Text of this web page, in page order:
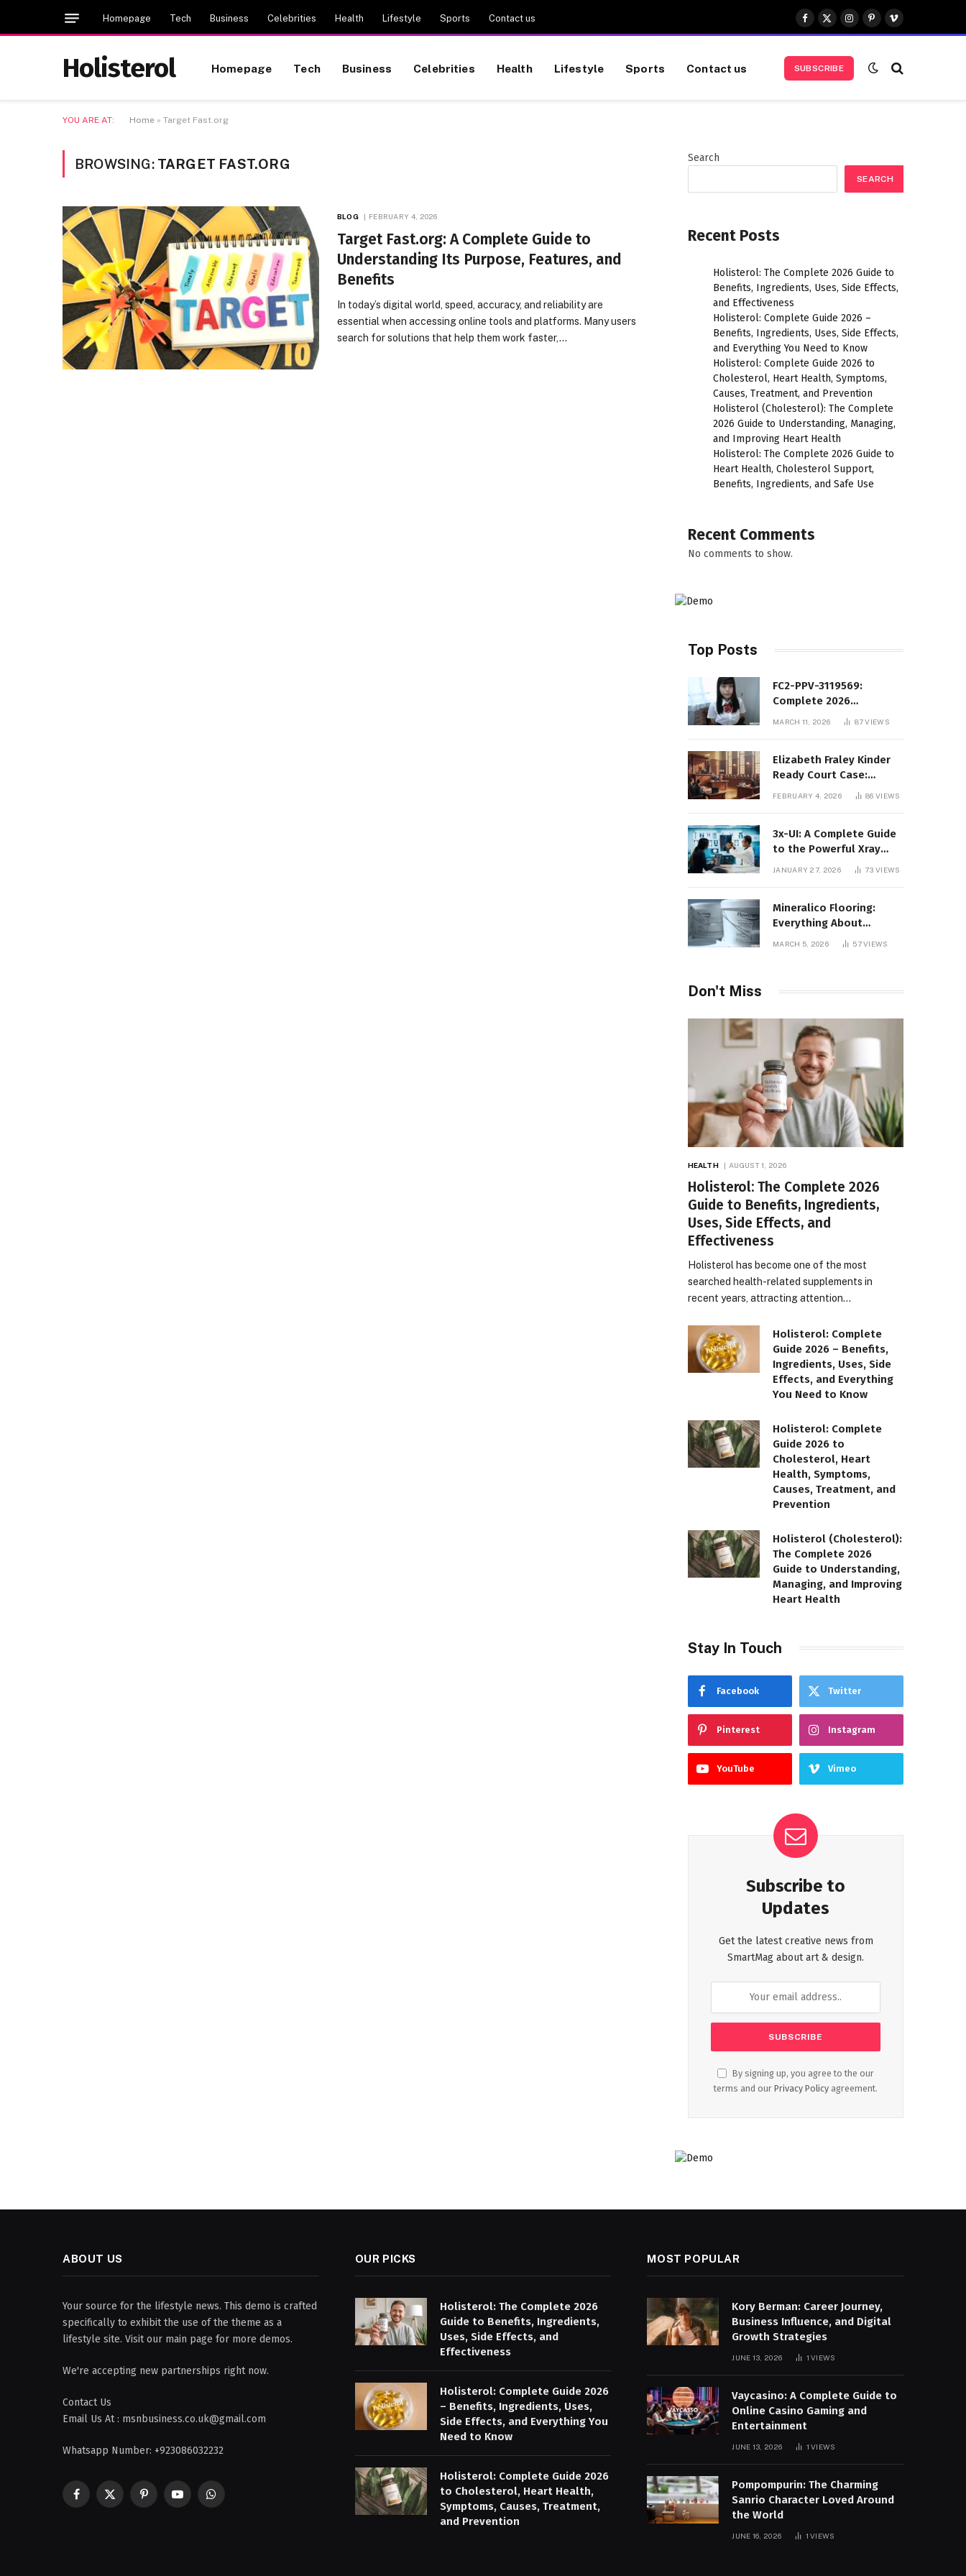
Homepage Tech Business Celebrities Health Lifestyle Sports Contact us
Facebook
X
(Twitter)
Instagram
Pinterest
Vimeo
Holisterol Homepage Tech Business Celebrities Health Lifestyle Sports Contact us SUBSCRIBE
YOU ARE AT: Home » Target Fast.org
BROWSING: TARGET FAST.ORG
BLOG FEBRUARY 4, 2026
Target Fast.org: A Complete Guide to
Understanding Its Purpose, Features, and
Benefits
In today’s digital world, speed, accuracy, and reliability are
essential when accessing online tools and platforms. Many users
search for solutions that help them work faster,…
Search
SEARCH
Recent Posts
Holisterol: The Complete 2026 Guide to
Benefits, Ingredients, Uses, Side Effects,
and Effectiveness
Holisterol: Complete Guide 2026 –
Benefits, Ingredients, Uses, Side Effects,
and Everything You Need to Know
Holisterol: Complete Guide 2026 to
Cholesterol, Heart Health, Symptoms,
Causes, Treatment, and Prevention
Holisterol (Cholesterol): The Complete
2026 Guide to Understanding, Managing,
and Improving Heart Health
Holisterol: The Complete 2026 Guide to
Heart Health, Cholesterol Support,
Benefits, Ingredients, and Safe Use
Recent Comments
No comments to show.
Top Posts
FC2-PPV-3119569:
Complete 2026
Informational Guide to
MARCH 11, 2026 87VIEWS
Elizabeth Fraley Kinder
Ready Court Case:
Background, Legal
FEBRUARY 4, 2026 86VIEWS
3x-UI: A Complete Guide
to the Powerful Xray
Management Panel
JANUARY 27, 2026 73VIEWS
Mineralico Flooring:
Everything About
Floortec 2K-Mineralico
MARCH 5, 2026 57VIEWS
Don't Miss
HEALTH AUGUST 1, 2026
Holisterol: The Complete 2026
Guide to Benefits, Ingredients,
Uses, Side Effects, and
Effectiveness
Holisterol has become one of the most
searched health-related supplements in
recent years, attracting attention…
Holisterol: Complete
Guide 2026 – Benefits,
Ingredients, Uses, Side
Effects, and Everything
You Need to Know
Holisterol: Complete
Guide 2026 to
Cholesterol, Heart
Health, Symptoms,
Causes, Treatment, and
Prevention
Holisterol (Cholesterol):
The Complete 2026
Guide to Understanding,
Managing, and Improving
Heart Health
Stay In Touch
Facebook Twitter
Pinterest Instagram
YouTube Vimeo
Subscribe to
Updates
Get the latest creative news from
SmartMag about art & design.
By signing up, you agree to the our
terms and our Privacy Policy agreement.
ABOUT US
Your source for the lifestyle news. This demo is crafted
specifically to exhibit the use of the theme as a
lifestyle site. Visit our main page for more demos.
We're accepting new partnerships right now.
Contact Us
Email Us At : msnbusiness.co.uk@gmail.com
Whatsapp Number: +923086032232
Facebook
X
PinterestYouTubeWhatsApp
OUR PICKS
Holisterol: The Complete 2026
Guide to Benefits, Ingredients,
Uses, Side Effects, and
Effectiveness
Holisterol: Complete Guide 2026
– Benefits, Ingredients, Uses,
Side Effects, and Everything You
Need to Know
Holisterol: Complete Guide 2026
to Cholesterol, Heart Health,
Symptoms, Causes, Treatment,
and Prevention
MOST POPULAR
Kory Berman: Career Journey,
Business Influence, and Digital
Growth Strategies
JUNE 13, 2026 1VIEWS
Vaycasino: A Complete Guide to
Online Casino Gaming and
Entertainment
JUNE 13, 2026 1VIEWS
Pompompurin: The Charming
Sanrio Character Loved Around
the World
JUNE 16, 2026 1VIEWS